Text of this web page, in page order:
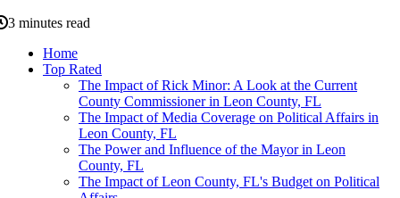
3 minutes read
Home
Top Rated
The Impact of Rick Minor: A Look at the Current
County Commissioner in Leon County, FL
The Impact of Media Coverage on Political Affairs in
Leon County, FL
The Power and Influence of the Mayor in Leon
County, FL
The Impact of Leon County, FL's Budget on Political